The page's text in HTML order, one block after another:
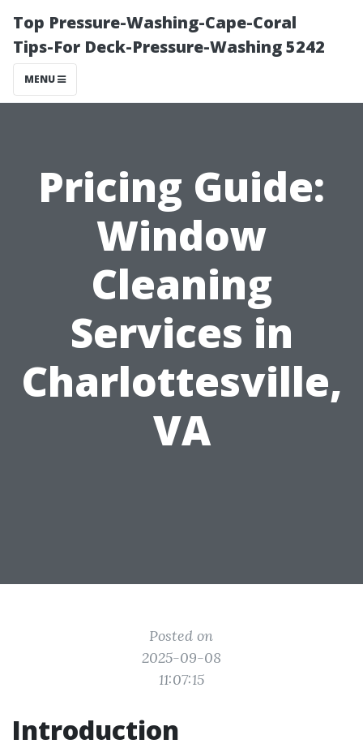
Top Pressure-Washing-Cape-Coral
Tips-For Deck-Pressure-Washing 5242
MENU
Pricing Guide:
Window
Cleaning
Services in
Charlottesville,
VA
Posted on
2025-09-08
11:07:15
Introduction